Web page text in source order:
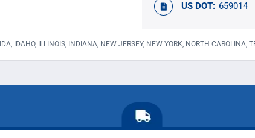
US DOT: 659014
IDAHO, ILLINOIS, INDIANA, NEW JERSEY, NEW YORK, NORTH CAROLINA,